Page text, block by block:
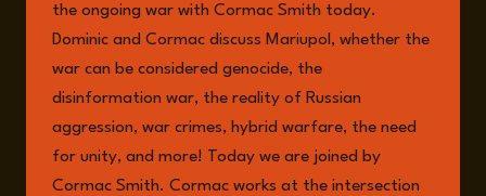
the ongoing war with Cormac Smith today.
Dominic and Cormac discuss Mariupol, whether the
war can be considered genocide, the
disinformation war, the reality of Russian
aggression, war crimes, hybrid warfare, the need
for unity, and more! Today we are joined by
Cormac Smith. Cormac works at the intersection